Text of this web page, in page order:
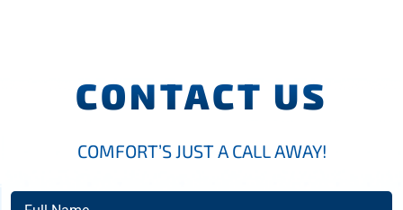
CONTACT US
COMFORT’S JUST A CALL AWAY!
Full